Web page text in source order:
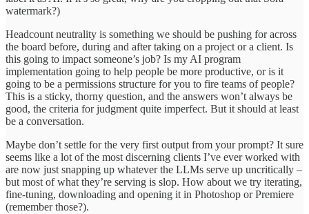
watermark?)
Headcount neutrality is something we should be pushing for across
the board before, during and after taking on a project or a client. Is
this going to impact someone’s job? Is my AI program
implementation going to help people be more productive, or is it
going to be a permissions structure for you to fire teams of people?
This is a sticky, thorny question, and the answers won’t always be
good, the criteria for judgment quite imperfect. But it should at least
be a conversation.
Maybe don’t settle for the very first output from your prompt? It sure
seems like a lot of the most discerning clients I’ve ever worked with
are now just snapping up whatever the LLMs serve up uncritically –
but most of what they’re serving is slop. How about we try iterating,
fine-tuning, downloading and opening it in Photoshop or Premiere
(remember those?).